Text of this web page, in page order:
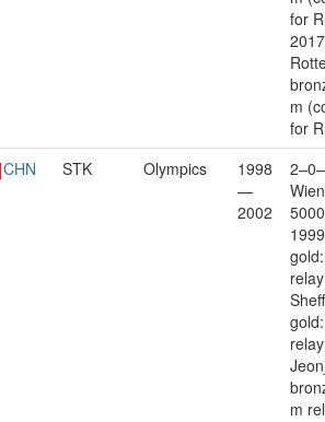
for
2017
m
for
CHN STK Olympics
1998
—
2002
m